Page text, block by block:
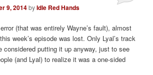
9, 2014byIdle Red Hands
(that was entirely Wayne’s fault), almost
week’s episode was lost. Only Lyal’s track
considered putting it up anyway, just to see
(and Lyal) to realize it was a one-sided